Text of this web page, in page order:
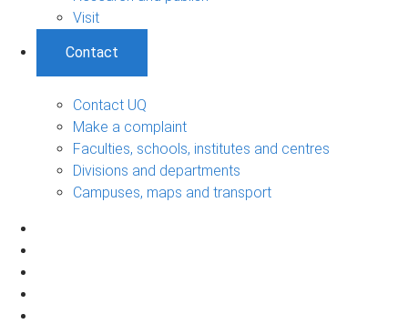
Visit
Contact
Contact UQ
Make a complaint
Faculties, schools, institutes and centres
Divisions and departments
Campuses, maps and transport